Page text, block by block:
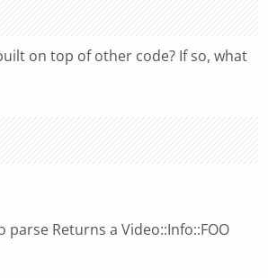
on top of other code? If so, what
parse Returns a Video::Info::FOO